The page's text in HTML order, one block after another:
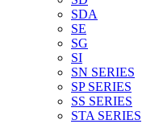
SDA
SE
SG
SI
SN SERIES
SP SERIES
SS SERIES
STA SERIES